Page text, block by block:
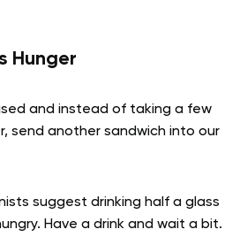
Hunger
and instead of taking a few
send another sandwich into our
suggest drinking half a glass
Have a drink and wait a bit.